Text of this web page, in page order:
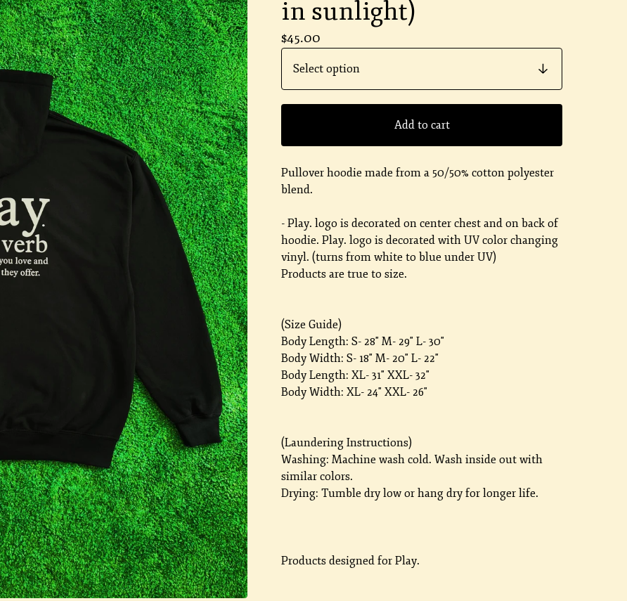
in sunlight)
$45.00
Add to cart
Pullover hoodie made from a 50/50% cotton polyester
blend.
- Play. logo is decorated on center chest and on back of
hoodie. Play. logo is decorated with UV color changing
vinyl. (turns from white to blue under UV)
Products are true to size.
(Size Guide)
Body Length: S- 28" M- 29" L- 30"
Body Width: S- 18" M- 20" L- 22"
Body Length: XL- 31" XXL- 32"
Body Width: XL- 24" XXL- 26"
(Laundering Instructions)
Washing: Machine wash cold. Wash inside out with
similar colors.
Drying: Tumble dry low or hang dry for longer life.
Products designed for Play.